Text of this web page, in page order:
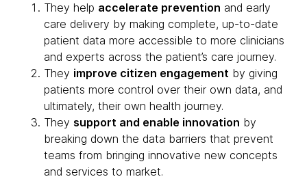
They help accelerate prevention and early
care delivery by making complete, up-to-date
patient data more accessible to more clinicians
and experts across the patient’s care journey.
They improve citizen engagement by giving
patients more control over their own data, and
ultimately, their own health journey.
They support and enable innovation by
breaking down the data barriers that prevent
teams from bringing innovative new concepts
and services to market.